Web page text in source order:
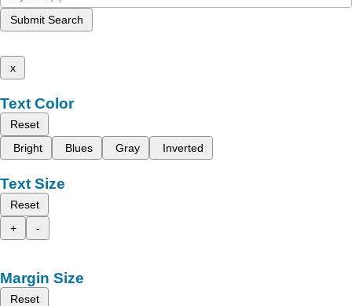
Submit Search
x
Text Color
Reset
Bright
Blues Gray Inverted
Text Size
Reset
+
-
Margin Size
Reset